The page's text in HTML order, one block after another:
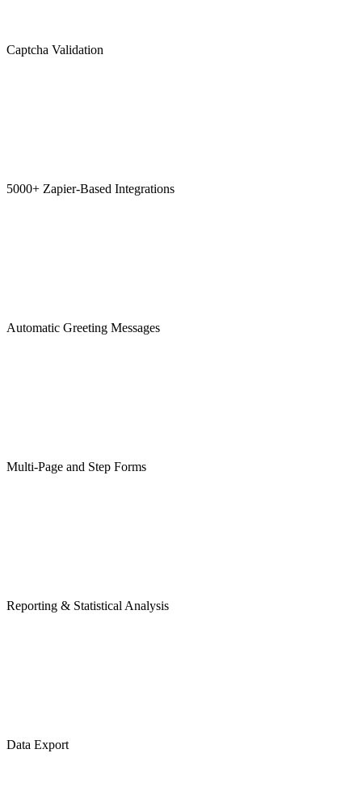
Captcha Validation
5000+ Zapier-Based Integrations
Automatic Greeting Messages
Multi-Page and Step Forms
Reporting & Statistical Analysis
Data Export